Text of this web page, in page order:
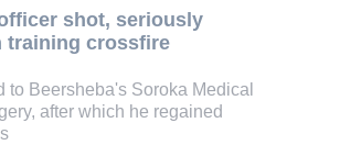
shot, seriously
training crossfire
to Beersheba's Soroka Medical
after which he regained